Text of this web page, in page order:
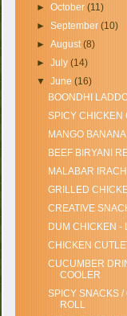
► October (11)
► September (10)
► August (8)
► July (14)
▼ June (16)
BOONDHI
SPICY CHICKEN
MANGO
BEEF BIRYANI
MALABAR
GRILLED
CREATIVE
DUM CHICKEN -
CHICKEN
CUCUMBER
COOLER
SPICY SNACKS
ROLL